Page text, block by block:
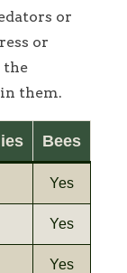
or
or
the
them.
Bees
Yes
Yes
Yes